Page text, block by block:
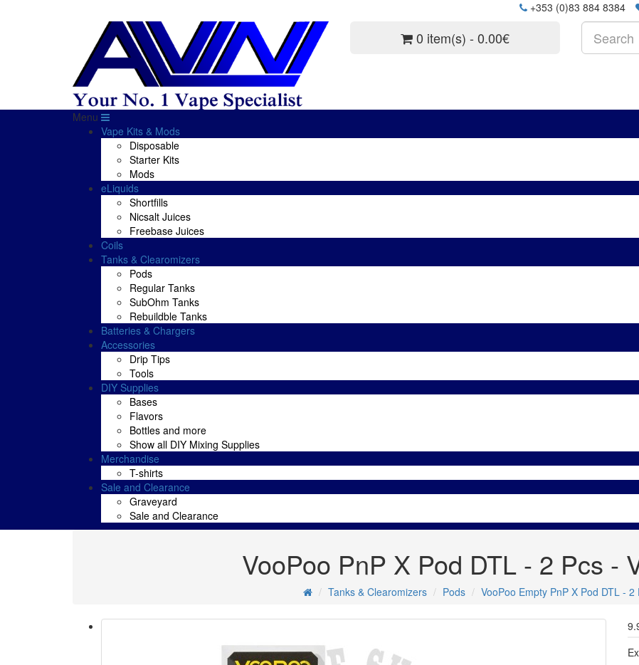
+353 (0)83 884 8384
0 item(s) - 0.00€
Menu
Vape Kits & Mods
Disposable
Starter Kits
Mods
eLiquids
Shortfills
Nicsalt Juices
Freebase Juices
Coils
Tanks & Clearomizers
Pods
Regular Tanks
SubOhm Tanks
Rebuildble Tanks
Batteries & Chargers
Accessories
Drip Tips
Tools
DIY Supplies
Bases
Flavors
Bottles and more
Show all DIY Mixing Supplies
Merchandise
T-shirts
Sale and Clearance
Graveyard
Sale and Clearance
VooPoo PnP X Pod DTL - 2 Pcs -
Tanks & Clearomizers Pods VooPoo Empty PnP X Pod DTL - 2